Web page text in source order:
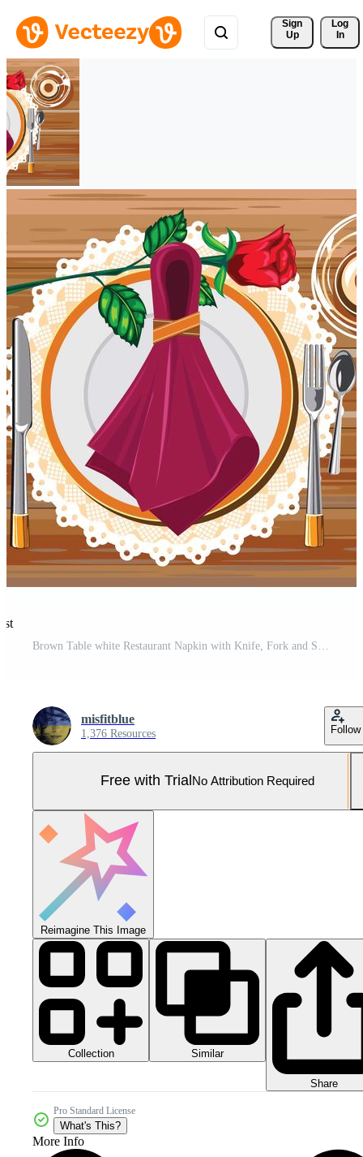
Sign
Up
Log
In
misfitblue
1,376 Resources Follow
Free with Trial No Attribution Required
Reimagine This Image
Collection Similar
Share
Pro Standard License
What's This?
More Info